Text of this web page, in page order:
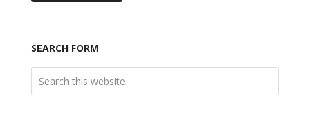
SEARCH FORM